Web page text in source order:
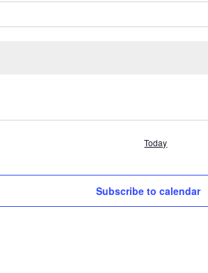
Today
Subscribe to calendar